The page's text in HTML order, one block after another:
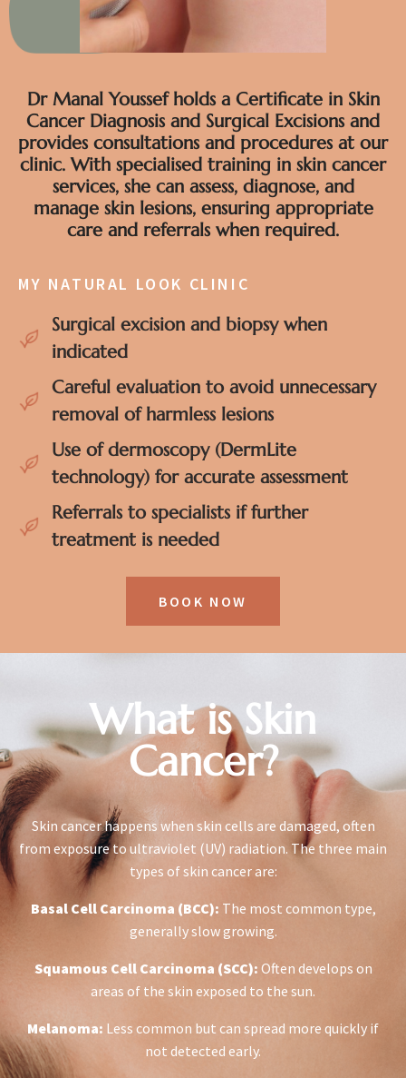
Dr Manal Youssef holds a Certificate in Skin
Cancer Diagnosis and Surgical Excisions and
provides consultations and procedures at our
clinic. With specialised training in skin cancer
services, she can assess, diagnose, and
manage skin lesions, ensuring appropriate
care and referrals when required.
MY NATURAL LOOK CLINIC
Surgical excision and biopsy when
indicated
Careful evaluation to avoid unnecessary
removal of harmless lesions
Use of dermoscopy (DermLite
technology) for accurate assessment
Referrals to specialists if further
treatment is needed
BOOK NOW
What is Skin
Cancer?
Skin cancer happens when skin cells are damaged, often
from exposure to ultraviolet (UV) radiation. The three main
types of skin cancer are:
Basal Cell Carcinoma (BCC): The most common type,
generally slow growing.
Squamous Cell Carcinoma (SCC): Often develops on
areas of the skin exposed to the sun.
Melanoma: Less common but can spread more quickly if
not detected early.